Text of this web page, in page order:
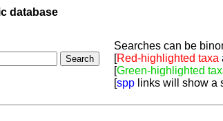
database
Searches can be
[Red-highlighted taxa
[Green-highlighted
[spp links will show a